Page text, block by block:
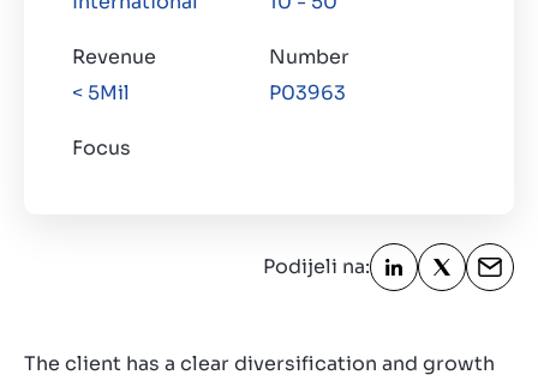
Revenue
< 5Mil
Number
P03963
Focus
Podijeli na:
The client has a clear diversification and growth